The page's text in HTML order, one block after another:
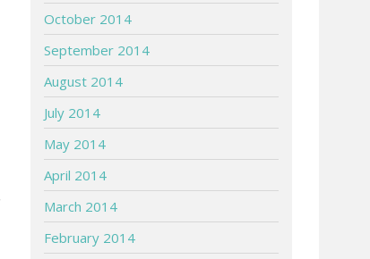
October 2014
September 2014
August 2014
July 2014
May 2014
April 2014
March 2014
February 2014